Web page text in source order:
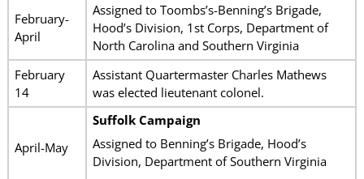
February-
April
Assigned to Toombs’s-Benning’s Brigade,
Hood’s Division, 1st Corps, Department of
North Carolina and Southern Virginia
February
14
Assistant Quartermaster Charles Mathews
was elected lieutenant colonel.
April-May
Suffolk Campaign
Assigned to Benning’s Brigade, Hood’s
Division, Department of Southern Virginia